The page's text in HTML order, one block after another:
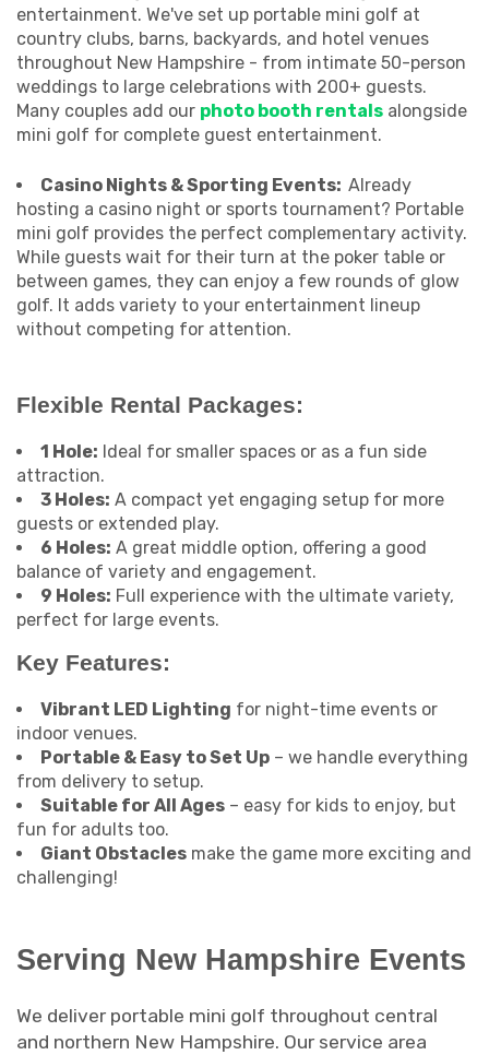
entertainment. We've set up portable mini golf at
country clubs, barns, backyards, and hotel venues
throughout New Hampshire - from intimate 50-person
weddings to large celebrations with 200+ guests.
Many couples add our photo booth rentals alongside
mini golf for complete guest entertainment.
Casino Nights & Sporting Events: Already
hosting a casino night or sports tournament? Portable
mini golf provides the perfect complementary activity.
While guests wait for their turn at the poker table or
between games, they can enjoy a few rounds of glow
golf. It adds variety to your entertainment lineup
without competing for attention.
Flexible Rental Packages:
1 Hole: Ideal for smaller spaces or as a fun side
attraction.
3 Holes: A compact yet engaging setup for more
guests or extended play.
6 Holes: A great middle option, offering a good
balance of variety and engagement.
9 Holes: Full experience with the ultimate variety,
perfect for large events.
Key Features:
Vibrant LED Lighting for night-time events or
indoor venues.
Portable & Easy to Set Up – we handle everything
from delivery to setup.
Suitable for All Ages – easy for kids to enjoy, but
fun for adults too.
Giant Obstacles make the game more exciting and
challenging!
Serving New Hampshire Events
We deliver portable mini golf throughout central
and northern New Hampshire. Our service area